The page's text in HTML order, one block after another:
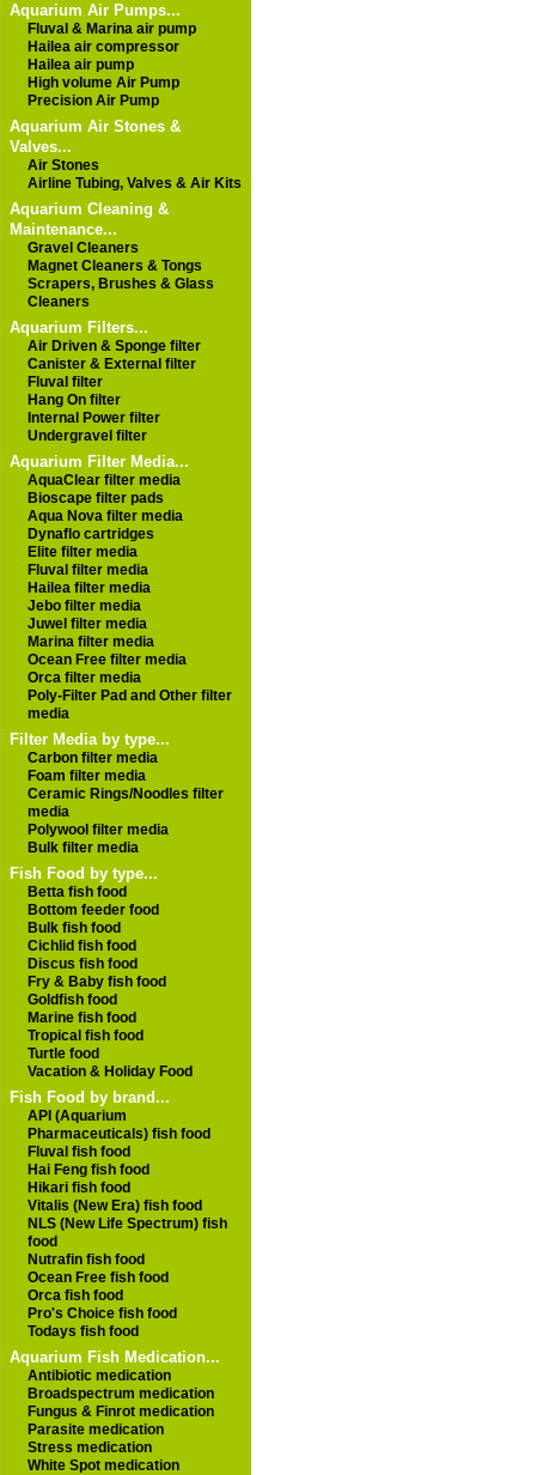
Aquarium Air Pumps...
Fluval & Marina air pump
Hailea air compressor
Hailea air pump
High volume Air Pump
Precision Air Pump
Aquarium Air Stones &
Valves...
Air Stones
Airline Tubing, Valves & Air Kits
Aquarium Cleaning &
Maintenance...
Gravel Cleaners
Magnet Cleaners & Tongs
Scrapers, Brushes & Glass
Cleaners
Aquarium Filters...
Air Driven & Sponge filter
Canister & External filter
Fluval filter
Hang On filter
Internal Power filter
Undergravel filter
Aquarium Filter Media...
AquaClear filter media
Bioscape filter pads
Aqua Nova filter media
Dynaflo cartridges
Elite filter media
Fluval filter media
Hailea filter media
Jebo filter media
Juwel filter media
Marina filter media
Ocean Free filter media
Orca filter media
Poly-Filter Pad and Other filter
media
Filter Media by type...
Carbon filter media
Foam filter media
Ceramic Rings/Noodles filter
media
Polywool filter media
Bulk filter media
Fish Food by type...
Betta fish food
Bottom feeder food
Bulk fish food
Cichlid fish food
Discus fish food
Fry & Baby fish food
Goldfish food
Marine fish food
Tropical fish food
Turtle food
Vacation & Holiday Food
Fish Food by brand...
API (Aquarium
Pharmaceuticals) fish food
Fluval fish food
Hai Feng fish food
Hikari fish food
Vitalis (New Era) fish food
NLS (New Life Spectrum) fish
food
Nutrafin fish food
Ocean Free fish food
Orca fish food
Pro's Choice fish food
Todays fish food
Aquarium Fish Medication...
Antibiotic medication
Broadspectrum medication
Fungus & Finrot medication
Parasite medication
Stress medication
White Spot medication